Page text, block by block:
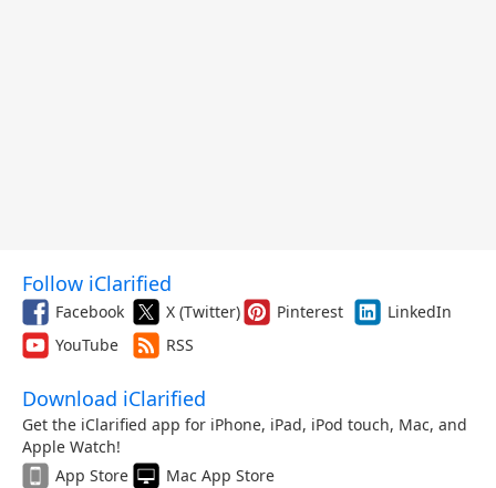
Follow iClarified
Facebook X (Twitter) Pinterest
LinkedIn
YouTube
RSS
Download iClarified
Get the iClarified app for iPhone, iPad, iPod touch, Mac, and
Apple Watch!
App Store
Mac App Store